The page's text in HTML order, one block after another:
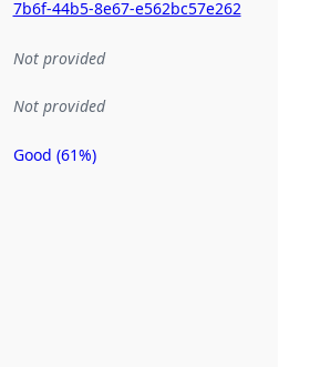
7b6f-44b5-8e67-e562bc57e262
Not provided
Not provided
Metadata
Good (61%)